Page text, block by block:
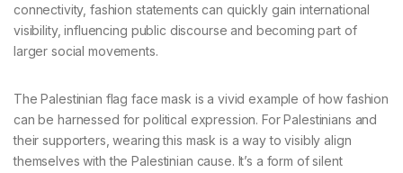
connectivity, fashion statements can quickly gain international
visibility, influencing public discourse and becoming part of
larger social movements.
The Palestinian flag face mask is a vivid example of how fashion
can be harnessed for political expression. For Palestinians and
their supporters, wearing this mask is a way to visibly align
themselves with the Palestinian cause. It’s a form of silent